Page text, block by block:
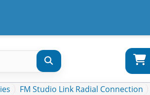
FM Studio Link Radial Connection